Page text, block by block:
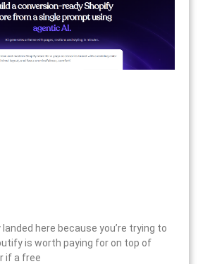
landed here because you’re trying to
is worth paying for on top of
if a free